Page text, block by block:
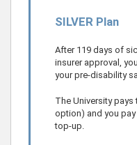
SILVER Plan
After 119 days of
insurer approval,
your pre-disability
The University pays
option) and you
top-up.